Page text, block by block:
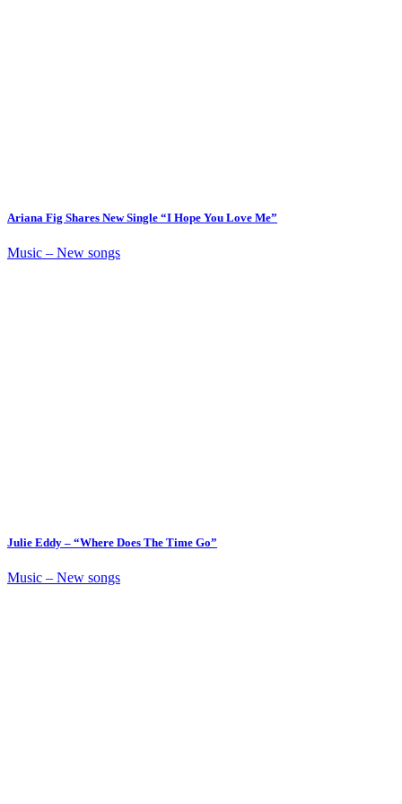
Ariana Fig Shares New Single “I Hope You Love Me”
Music – New songs
Julie Eddy – “Where Does The Time Go”
Music – New songs